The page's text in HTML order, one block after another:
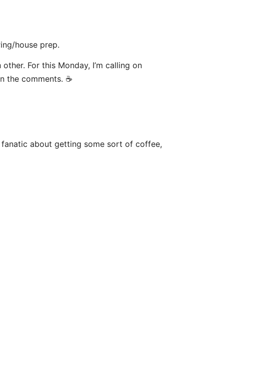
house prep.
For this Monday, I’m calling on
the comments. ☕️
about getting some sort of coffee,